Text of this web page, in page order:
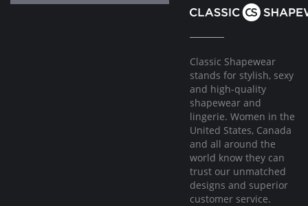
Classic Shapewear
stands for stylish, sexy
and high-quality
shapewear and
lingerie. Women in the
United States, Canada
and all around the
world know they can
trust our unmatched
designs and superior
customer service.